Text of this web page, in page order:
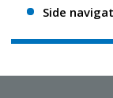
Side